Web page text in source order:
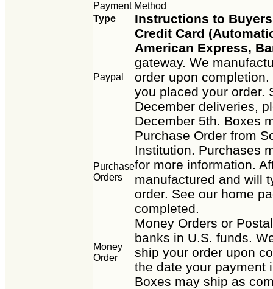
Payment Method
Type
Instructions to Buyers
Paypal
Credit Card
American Express,
gateway. We
order upon
you placed your order.
December deliveries,
December 5th. Boxes
Purchase
Orders
Purchase Order from
Institution. Purchases
for more information.
manufactured and will
order. See our home
completed.
Money
Order
Money Orders or
banks in U.S. funds.
ship your order upon
the date your payment
Boxes may ship as